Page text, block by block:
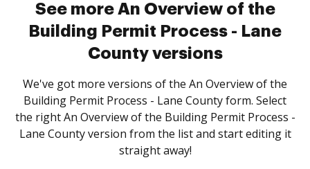
See more An Overview of the
Building Permit Process - Lane
County versions
We've got more versions of the An Overview of the
Building Permit Process - Lane County form. Select
the right An Overview of the Building Permit Process -
Lane County version from the list and start editing it
straight away!